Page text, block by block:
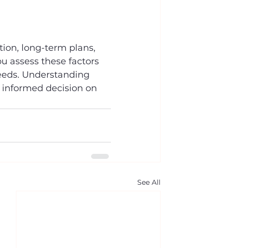
long-term plans,
assess these factors
Understanding
decision on
See All